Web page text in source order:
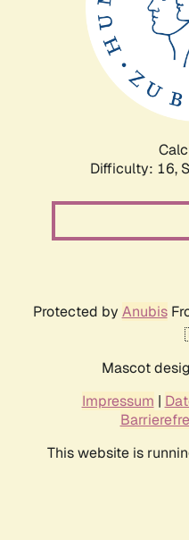
Difficulty: 16,
Protected by Anubis
Mascot
Impressum |
This website is